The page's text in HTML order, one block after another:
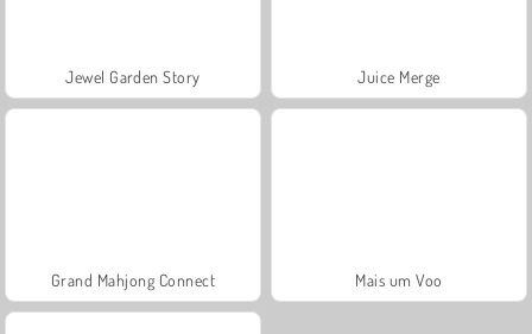
Jewel Garden Story Juice Merge
Grand Mahjong Connect Mais um Voo